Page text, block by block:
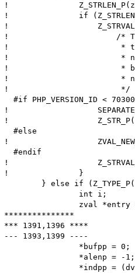
! 		Z_STRLEN_P(zv)= bind->dummy_len;
! 		if (Z_STRLEN_P(zv) > 0 &&
! 		    Z_STRVAL_P(zv)[ Z_STRLEN_P(zv) ] != '\0') {
! 			/* The post- PHP 5.3 feature for "interned" strings disallows
! 			 * their reallocation but (i) any IN binds either interned or
! 			 * not should already be null terminated and (ii) for OUT
! 			 * binds, php_oci_bind_out_callback() should have allocated a
! 			 * new string that we can modify here.
! 			 */
  #if PHP_VERSION_ID < 70300
! 		    SEPARATE_STRING(zv);
! 		    Z_STR_P(zv) = zend_string_extend(Z_STR_P(zv), Z_STRLEN_P(zv)+1, 0);
  #else
! 		    ZVAL_NEW_STR(zv, zend_string_extend(Z_STR_P(zv), Z_STRLEN_P(zv)+1, 0));
  #endif
! 		    Z_STRVAL_P(zv)[ Z_STRLEN_P(zv) ] = '\0';
! 		}
***************
*** 1391,1396 ****
--- 1393,1399 ----